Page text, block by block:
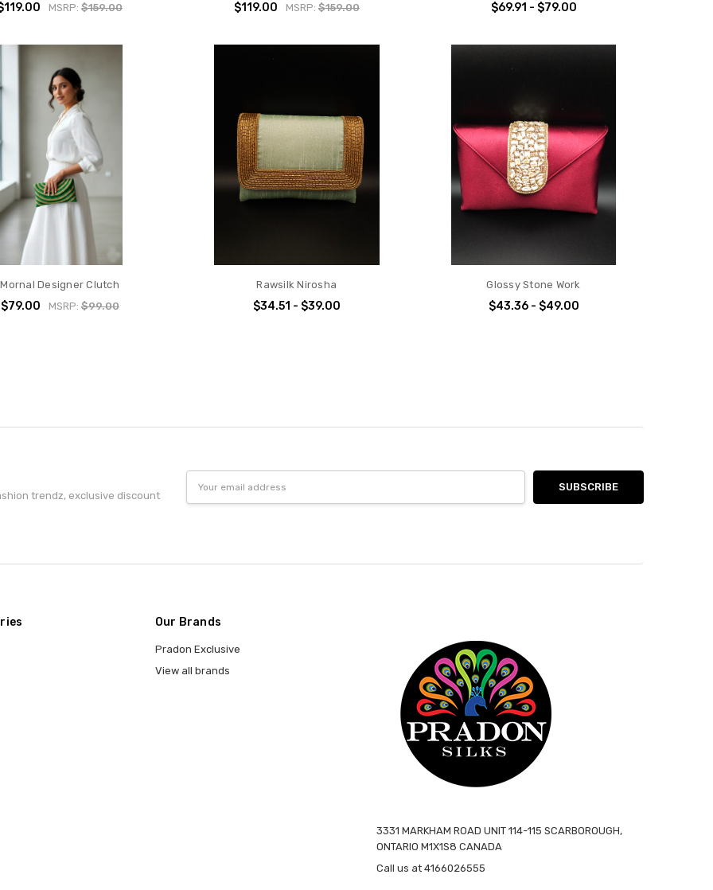
MSRP:$159.00 $119.00 MSRP: $159.00 $69.91 - $79.00
Mornal Designer Clutch
$79.00 MSRP:$99.00
Rawsilk Nirosha
$34.51 - $39.00
Glossy Stone Work
$43.36 - $49.00
trendz, exclusive discount
Address
Our Brands
Pradon Exclusive
View all brands
3331 MARKHAM ROAD UNIT 114-115 SCARBOROUGH,
ONTARIO M1X1S8 CANADA
Call us at 4166026555